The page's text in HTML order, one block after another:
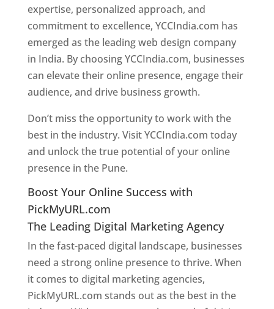
expertise, personalized approach, and
commitment to excellence, YCCIndia.com has
emerged as the leading web design company
in India. By choosing YCCIndia.com, businesses
can elevate their online presence, engage their
audience, and drive business growth.
Don’t miss the opportunity to work with the
best in the industry. Visit YCCIndia.com today
and unlock the true potential of your online
presence in the Pune.
Boost Your Online Success with
PickMyURL.com
The Leading Digital Marketing Agency
In the fast-paced digital landscape, businesses
need a strong online presence to thrive. When
it comes to digital marketing agencies,
PickMyURL.com stands out as the best in the